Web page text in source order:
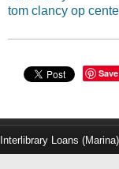
tom clancy op
Save
Interlibrary Loans (Marina)